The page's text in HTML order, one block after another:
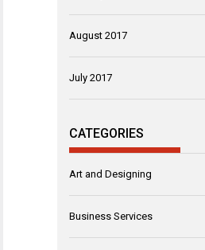
August 2017
July 2017
CATEGORIES
Art and Designing
Business Services